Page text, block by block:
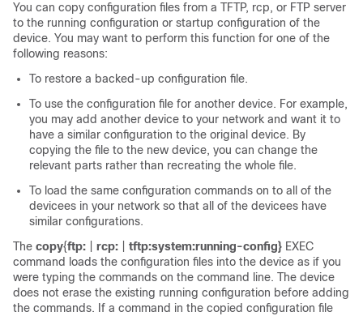
You can copy configuration files from a TFTP, rcp, or FTP server
to the running configuration or startup configuration of the
device. You may want to perform this function for one of the
following reasons:
To restore a backed-up configuration file.
To use the configuration file for another device. For example,
you may add another device to your network and want it to
have a similar configuration to the original device. By
copying the file to the new device, you can change the
relevant parts rather than recreating the whole file.
To load the same configuration commands on to all of the
devicees in your network so that all of the devicees have
similar configurations.
The copy{ftp: rcp: tftp:system:running-config} EXEC
command loads the configuration files into the device as if you
were typing the commands on the command line. The device
does not erase the existing running configuration before adding
the commands. If a command in the copied configuration file